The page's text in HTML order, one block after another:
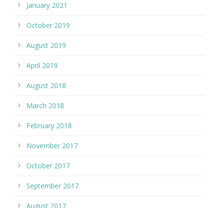
January 2021
October 2019
August 2019
April 2019
August 2018
March 2018
February 2018
November 2017
October 2017
September 2017
August 2017